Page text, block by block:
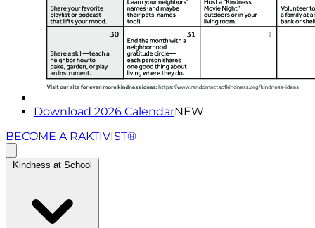
Download 2026 CalendarNEW
BECOME A RAKTIVIST®
Kindness at School